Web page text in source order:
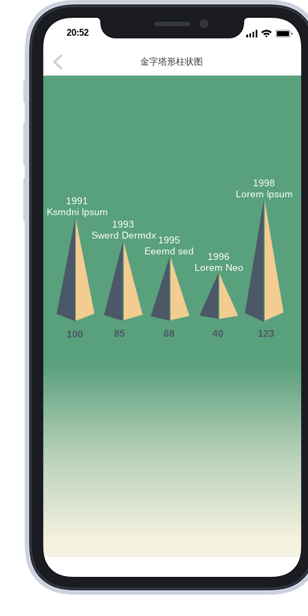
金字塔形柱状图
20:52
100 85 68 40 123
1998
Lorem lpsum
1996
Lorem Neo
1995
Eeemd sed
1993
Swerd Dermdx
1991
Ksmdni lpsum